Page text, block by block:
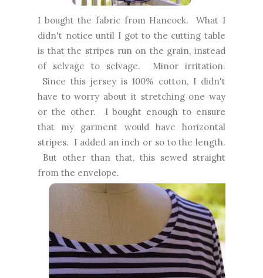
I bought the fabric from Hancock. What I
didn't notice until I got to the cutting table
is that the stripes run on the grain, instead
of selvage to selvage. Minor irritation.
Since this jersey is 100% cotton, I didn't
have to worry about it stretching one way
or the other. I bought enough to ensure
that my garment would have horizontal
stripes. I added an inch or so to the length.
But other than that, this sewed straight
from the envelope.